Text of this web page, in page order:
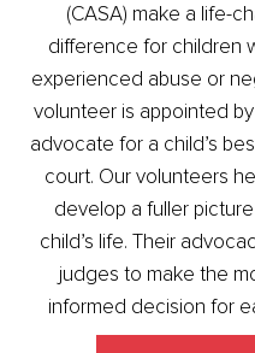
(CASA) make a life-
difference for children
experienced abuse or
volunteer is appointed
advocate for a child’s
court. Our volunteers
develop a fuller
child’s life. Their
judges to make the
informed decision for